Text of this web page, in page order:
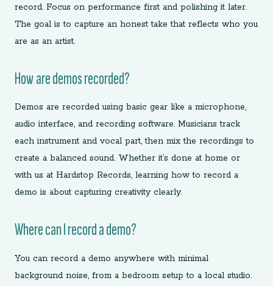
record. Focus on performance first and polishing it later.
The goal is to capture an honest take that reflects who you
are as an artist.
How are demos recorded?
Demos are recorded using basic gear like a microphone,
audio interface, and recording software. Musicians track
each instrument and vocal part, then mix the recordings to
create a balanced sound. Whether it’s done at home or
with us at Hardstop Records, learning how to record a
demo is about capturing creativity clearly.
Where can I record a demo?
You can record a demo anywhere with minimal
background noise, from a bedroom setup to a local studio.